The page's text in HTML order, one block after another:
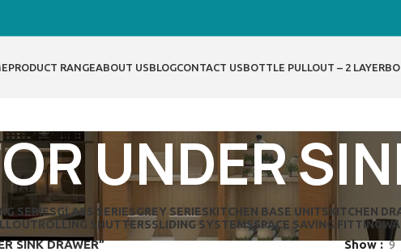
PRODUCT RANGEABOUT USBLOGCONTACT USBOTTLE PULLOUT – 2 LAYER
UNDER
SERIESGLASS SERIESGREY SERIESKITCHEN BASE UNITSKITCHEN
ROLLING SHUTTERSSLIDING SYSTEMSSPACE SAVING FITTING
SINK DRAWER” Show 9